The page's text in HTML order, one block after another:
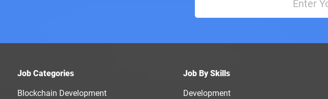
Job Categories
Blockchain Development
Job By Skills
Development